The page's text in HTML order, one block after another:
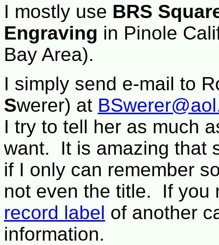
I mostly use BRS
Engraving in Pinole
Bay Area).
I simply send e-mail to
Swerer) at
I try to tell her as much
want. It is amazing that
if I only can remember
not even the title. If you
record label of another
information.